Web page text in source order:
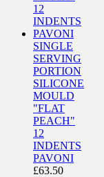
SINGLE
SERVING
PORTION
SILICONE
MOULD
"FLAT
PEACH"
12
INDENTS
PAVONI
£63.50